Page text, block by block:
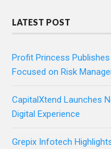
LATEST POST
Profit Princess
Focused on Risk
CapitalXtend Launches
Digital Experience
Grepix Infotech